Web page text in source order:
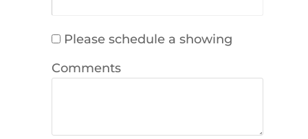
Please schedule a showing
Comments